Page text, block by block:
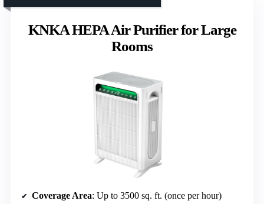
KNKA HEPA Air Purifier for Large
Rooms
Coverage Area: Up to 3500 sq. ft. (once per hour)